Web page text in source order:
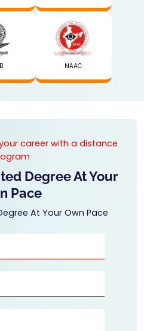
NAAC
career with a distance
Degree At Your
Pace
At Your Own Pace